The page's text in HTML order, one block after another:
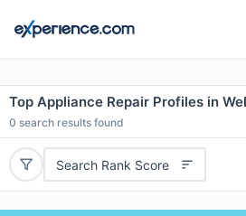
Top Appliance Repair Profiles in
0 search results found
Search Rank Score